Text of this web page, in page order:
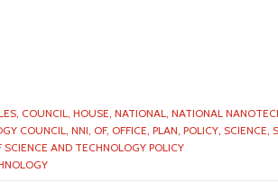
COUNCIL, HOUSE, NATIONAL, NATIONAL
COUNCIL,
NNI, OF, OFFICE, PLAN, POLICY, SCIENCE,
AND TECHNOLOGY POLICY